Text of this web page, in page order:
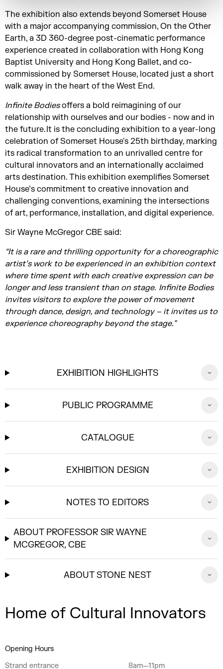
The exhibition also extends beyond Somerset House
with a major accompanying commission, On the Other
Earth, a 3D 360-degree post-cinematic performance
experience created in collaboration with Hong Kong
Baptist University and Hong Kong Ballet, and co-
commissioned by Somerset House, located just a short
walk away in the heart of the West End.
Infinite Bodiesoffers a bold reimagining of our
relationship with ourselves and our bodies - now and in
the future. It is the concluding exhibition to a year-long
celebration of Somerset House's 25th birthday, marking
its radical transformation to an unrivalled centre for
cultural innovators and an internationally acclaimed
arts destination. This exhibition exemplifies Somerset
House’s commitment to creative innovation and
challenging conventions, examining the intersections
of art, performance, installation, and digital experience.
Sir Wayne McGregor CBE said:
“It is a rare and thrilling opportunity for a choreographic
artist’s work to be experienced in an exhibition context
where time spent with each creative expression can be
longer and less transient than on stage. Infinite Bodies
invites visitors to explore the power of movement
through dance, design, and technology – it invites us to
experience choreography beyond the stage.”
EXHIBITION HIGHLIGHTS
PUBLIC PROGRAMME
CATALOGUE
EXHIBITION DESIGN
NOTES TO EDITORS
ABOUT PROFESSOR SIR WAYNE
MCGREGOR, CBE
ABOUT STONE NEST
Home of Cultural Innovators
Opening Hours
Strand entrance
8am—11pm